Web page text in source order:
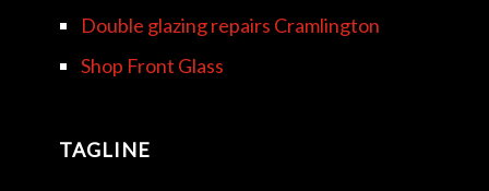
Double glazing repairs Cramlington
Shop Front Glass
TAGLINE